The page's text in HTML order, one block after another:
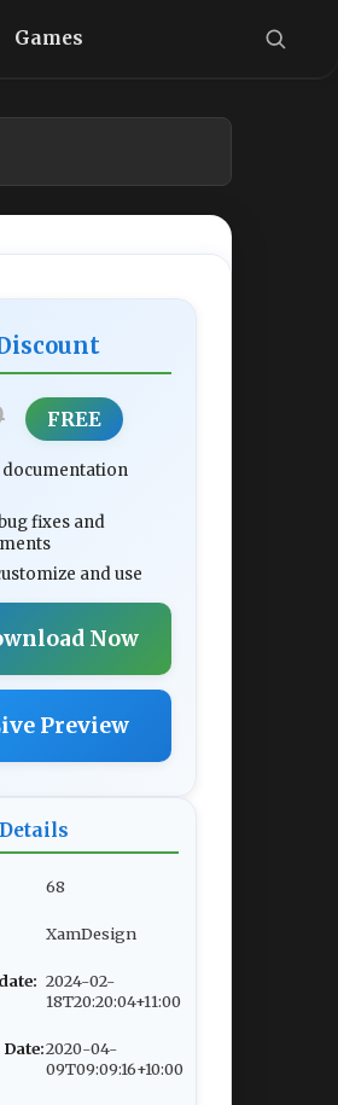
Games
FREE
documentation
fixes and
and use
Now
Preview
68
XamDesign
2024-02-
18T20:20:04+11:00
2020-04-
09T09:09:16+10:00